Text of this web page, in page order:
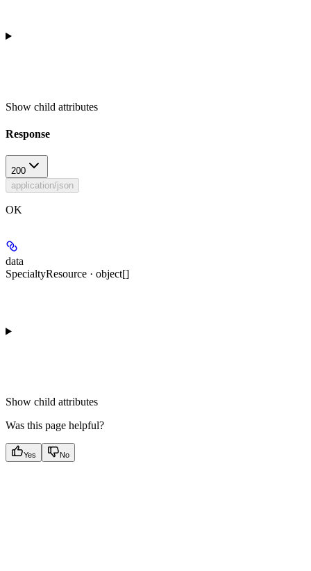
Show child attributes
Response
200
application/json
OK
data
SpecialtyResource · object[]
Show child attributes
Was this page helpful?
Yes No